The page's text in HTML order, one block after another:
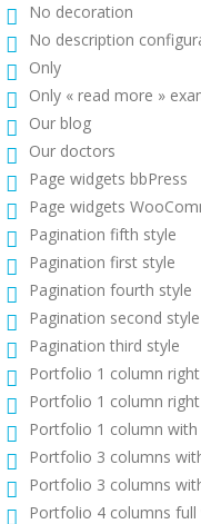
No decoration
No description
Only
Only « read more »
Our blog
Our doctors
Page widgets bbPress
Page widgets
Pagination fifth style
Pagination first style
Pagination fourth style
Pagination second style
Pagination third style
Portfolio 1 column
Portfolio 1 column
Portfolio 1 column
Portfolio 3 columns
Portfolio 3 columns
Portfolio 4 columns